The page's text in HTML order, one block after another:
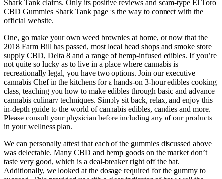
Shark Tank claims. Only its positive reviews and scam-type El Toro
CBD Gummies Shark Tank page is the way to connect with the
official website.
One, go make your own weed brownies at home, or now that the
2018 Farm Bill has passed, most local head shops and smoke store
supply CBD, Delta 8 and a range of hemp-infused edibles. If you’re
not quite so lucky as to live in a place where cannabis is
recreationally legal, you have two options. Join our executive
cannabis Chef in the kitchens for a hands-on 3-hour edibles cooking
class, teaching you how to make edibles through basic and advance
cannabis culinary techniques. Simply sit back, relax, and enjoy this
in-depth guide to the world of cannabis edibles, candies and more.
Please consult your physician before including any of our products
in your wellness plan.
We can personally attest that each of the gummies discussed above
was delectable. Many CBD and hemp goods on the market don’t
taste very good, which is a deal-breaker right off the bat.
Additionally, we looked at the dosage required for the gummy to